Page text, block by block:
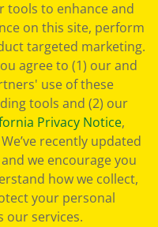
tools to enhance and
on this site, perform
targeted marketing.
agree to (1) our and
use of these
tools and (2) our
Privacy Notice,
We’ve recently updated
we encourage you
how we collect,
your personal
our services.